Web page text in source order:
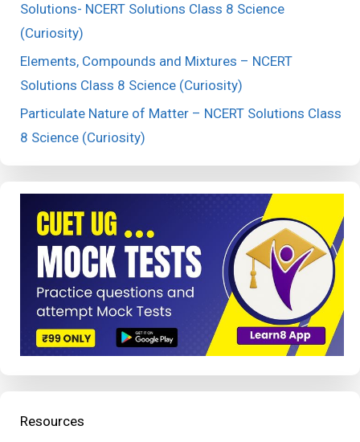
Solutions- NCERT Solutions Class 8 Science
(Curiosity)
Elements, Compounds and Mixtures – NCERT
Solutions Class 8 Science (Curiosity)
Particulate Nature of Matter – NCERT Solutions Class
8 Science (Curiosity)
Resources